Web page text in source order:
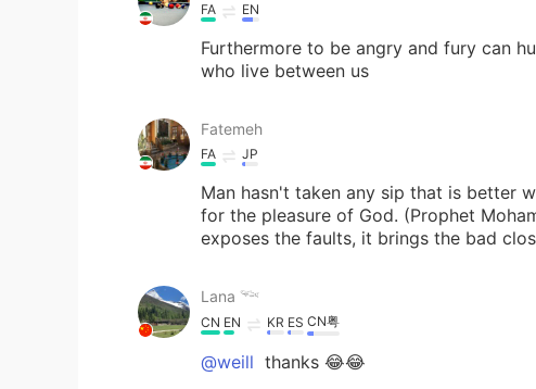
FA EN
Furthermore to be angry and fury can
who live between us
Fatemeh
FA JP
Man hasn't taken any sip that is better
for the pleasure of God. (Prophet
exposes the faults, it brings the bad
Lana 𓆝
CN EN KR ES CN粤
@weill thanks 😂😂